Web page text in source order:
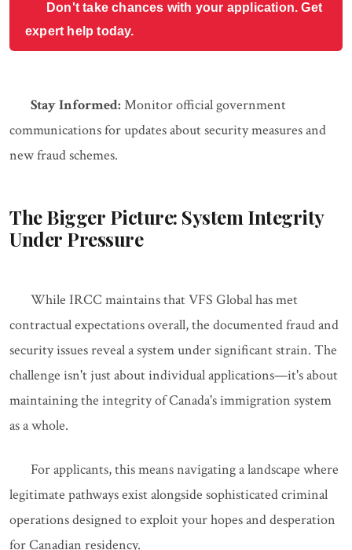
Don't take chances with your application. Get
expert help today.
Stay Informed: Monitor official government
communications for updates about security measures and
new fraud schemes.
The Bigger Picture: System Integrity
Under Pressure
While IRCC maintains that VFS Global has met
contractual expectations overall, the documented fraud and
security issues reveal a system under significant strain. The
challenge isn't just about individual applications—it's about
maintaining the integrity of Canada's immigration system
as a whole.
For applicants, this means navigating a landscape where
legitimate pathways exist alongside sophisticated criminal
operations designed to exploit your hopes and desperation
for Canadian residency.